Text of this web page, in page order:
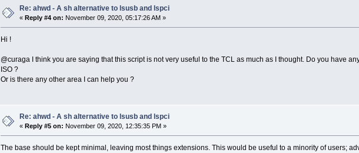
Re: ahwd - A sh alternative to lsusb and lspci
«Reply #4 on: November 09, 2020, 05:17:26 AM »
Hi !
@curaga I think you are saying that this script is not very useful to the TCL as much as I thought. Do you have
ISO ?
Or is there any other area I can help you ?
Re: ahwd - A sh alternative to lsusb and lspci
« Reply #5 on: November 09, 2020, 12:35:35 PM »
The base should be kept minimal, leaving most things extensions. This would be useful to a minority of users;